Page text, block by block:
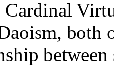
both